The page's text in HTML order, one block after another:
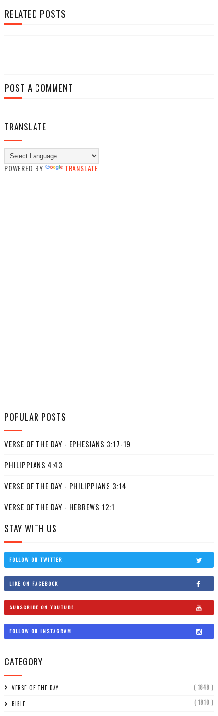
RELATED POSTS
POST A COMMENT
TRANSLATE
POWERED BY TRANSLATE
POPULAR POSTS
VERSE OF THE DAY - EPHESIANS 3:17-19
PHILIPPIANS 4:43
VERSE OF THE DAY - PHILIPPIANS 3:14
VERSE OF THE DAY - HEBREWS 12:1
STAY WITH US
FOLLOW ON TWITTER
LIKE ON FACEBOOK
SUBSCRIBE ON YOUTUBE
FOLLOW ON INSTAGRAM
CATEGORY
VERSE OF THE DAY ( 1848 )
BIBLE ( 1810 )